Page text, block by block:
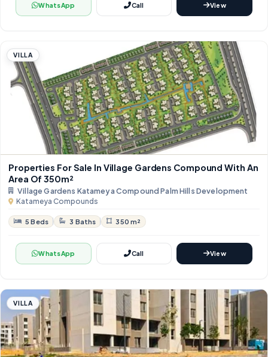
WhatsApp Call View
VILLA
Properties For Sale In Village Gardens Compound With An
Area Of ​​350m²
Village Gardens Katameya Compound Palm Hills Development
Katameya Compounds
5 Beds 3 Baths 350 m²
WhatsApp Call View
VILLA